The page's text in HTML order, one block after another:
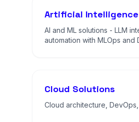
Artificial Intelligence
AI and ML solutions - LLM
automation with MLOps and
Cloud Solutions
Cloud architecture,